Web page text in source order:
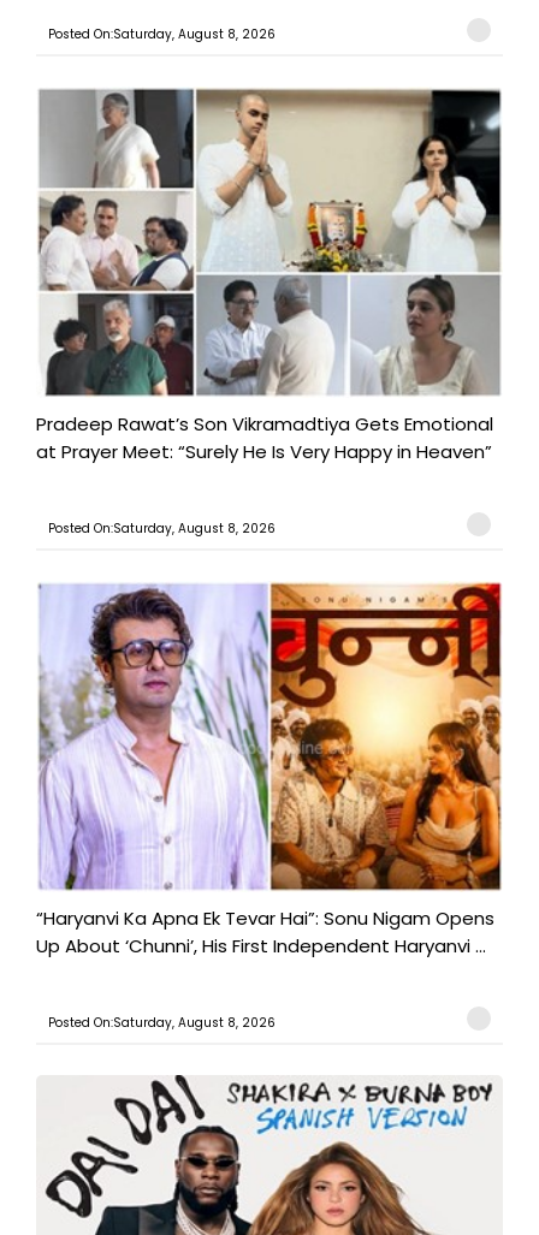
Posted On:Saturday, August 8, 2026
Pradeep Rawat’s Son Vikramadtiya Gets Emotional
at Prayer Meet: “Surely He Is Very Happy in Heaven”
Posted On:Saturday, August 8, 2026
“Haryanvi Ka Apna Ek Tevar Hai”: Sonu Nigam Opens
Up About ‘Chunni’, His First Independent Haryanvi ...
Posted On:Saturday, August 8, 2026